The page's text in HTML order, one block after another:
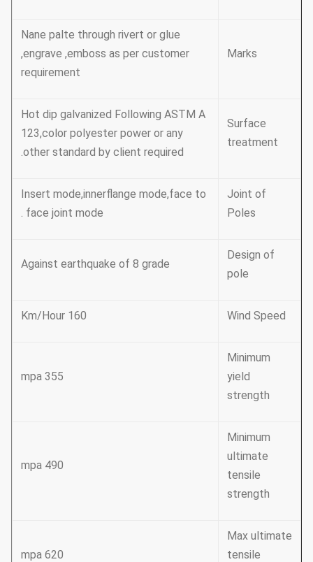
Marks
Nane palte through rivert or glue
,engrave ,emboss as per customer
requirement
Surface
treatment
Hot dip galvanized Following ASTM A
123,color polyester power or any
other standard by client required.
Joint of
Poles
Insert mode,innerflange mode,face to
face joint mode .
Design of
pole
Against earthquake of 8 grade
Wind Speed
160 Km/Hour
Minimum
yield
strength
355 mpa
Minimum
ultimate
tensile
strength
490 mpa
Max ultimate
tensile
620 mpa